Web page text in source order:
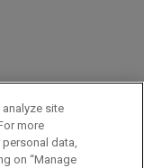
site
more
data,
on “Manage